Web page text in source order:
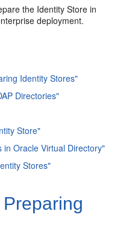
the Identity Store in
deployment.
Identity Stores"
Directories"
Store"
Oracle Virtual Directory"
Stores"